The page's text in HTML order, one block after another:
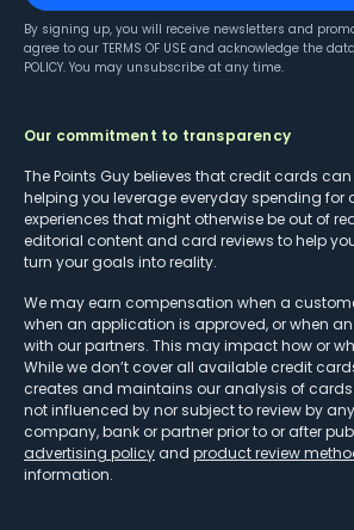
By signing up, you will receive newsletters and
agree to our TERMS OF USE and acknowledge the
POLICY. You may unsubscribe at any time.
Our commitment to transparency
The Points Guy believes that credit cards
helping you leverage everyday spending for
experiences that might otherwise be out of
editorial content and card reviews to help
turn your goals into reality.
We may earn compensation when a
when an application is approved, or when
with our partners. This may impact how or
While we don’t cover all available credit
creates and maintains our analysis of
not influenced by nor subject to review by
company, bank or partner prior to or after
advertising policy and product review
information.